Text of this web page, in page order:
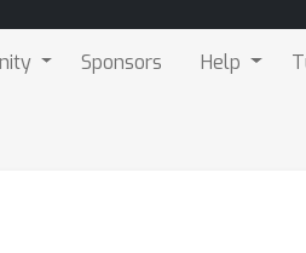
Sponsors Help